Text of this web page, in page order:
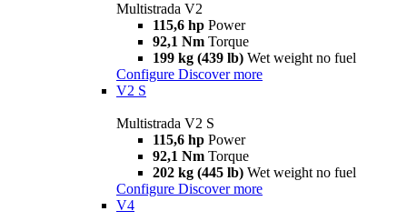
Multistrada V2
115,6 hp Power
92,1 Nm Torque
199 kg (439 lb) Wet weight no fuel
Configure Discover more
V2 S
Multistrada V2 S
115,6 hp Power
92,1 Nm Torque
202 kg (445 lb) Wet weight no fuel
Configure Discover more
V4